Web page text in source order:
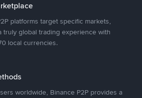
platforms target specific markets,
truly global trading experience with
local currencies.
worldwide, Binance P2P provides a